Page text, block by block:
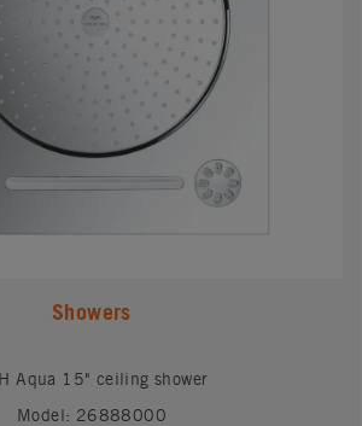
Showers
Aqua 15" ceiling shower
Model: 26888000